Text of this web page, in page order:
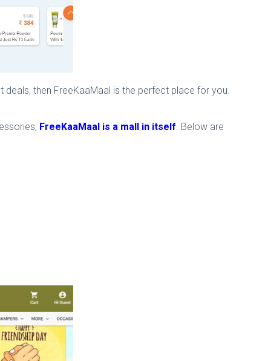
then FreeKaaMaal is the perfect place for you.
FreeKaaMaal is a mall in itself. Below are